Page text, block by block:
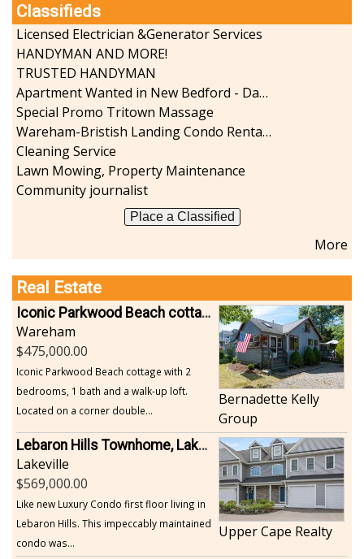
Classifieds
Licensed Electrician &Generator Services
HANDYMAN AND MORE!
TRUSTED HANDYMAN
Apartment Wanted in New Bedford - Dartmouth - Westport
Special Promo Tritown Massage
Wareham-Bristish Landing Condo Rental with Boat Slip
Cleaning Service
Lawn Mowing, Property Maintenance
Community journalist
Place a Classified
More
Real Estate
Iconic Parkwood Beach cottage
Wareham
475,000.00
Iconic Parkwood Beach cottage with 2
bedrooms, 1 bath and a walk-up loft.
Located on a corner double...
Bernadette Kelly
Group
Lebaron Hills Townhome, Lakeville
Lakeville
569,000.00
Like new Luxury Condo first floor living in
Lebaron Hills. This impeccably maintained
condo was...
Upper Cape Realty